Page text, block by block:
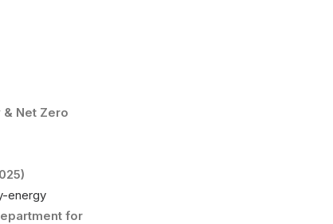
Net Zero
energy
for